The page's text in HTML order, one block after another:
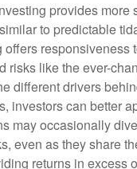
provides more
to predictable
responsiveness
risks like the ever-
different drivers
investors can better
may occasionally
even as they share
returns in excess